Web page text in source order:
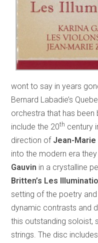
wont to say in years
Bernard Labadie’s
orchestra that has
include the 20th century
direction of Jean-
into the modern era
Gauvin in a crystalline
Britten’s Les
setting of the poetry
dynamic contrasts and
this outstanding soloist,
strings. The disc